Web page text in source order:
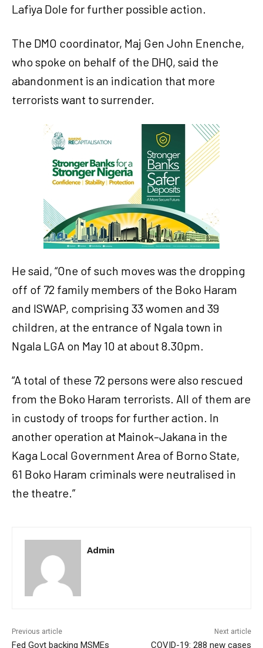
Lafiya Dole for further possible action.
The DMO coordinator, Maj Gen John Enenche,
who spoke on behalf of the DHQ, said the
abandonment is an indication that more
terrorists want to surrender.
He said, “One of such moves was the dropping
off of 72 family members of the Boko Haram
and ISWAP, comprising 33 women and 39
children, at the entrance of Ngala town in
Ngala LGA on May 10 at about 8.30pm.
“A total of these 72 persons were also rescued
from the Boko Haram terrorists. All of them are
in custody of troops for further action. In
another operation at Mainok–Jakana in the
Kaga Local Government Area of Borno State,
61 Boko Haram criminals were neutralised in
the theatre.”
Admin
Previous article
Fed Govt backing MSMEs
Next article
COVID-19: 288 new cases